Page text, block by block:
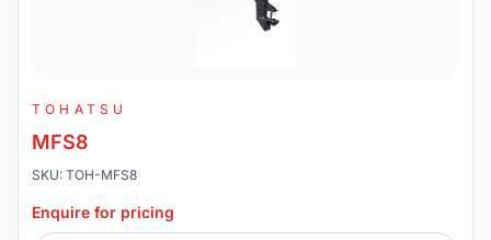
TOHATSU
MFS8
SKU: TOH-MFS8
Enquire for pricing